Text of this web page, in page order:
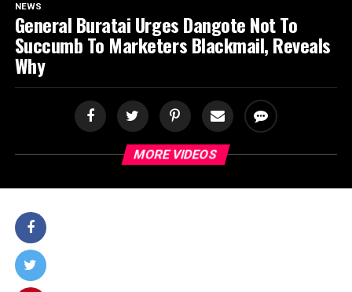
NEWS
General Buratai Urges Dangote Not To
Succumb To Marketers Blackmail, Reveals
Why
MORE VIDEOS